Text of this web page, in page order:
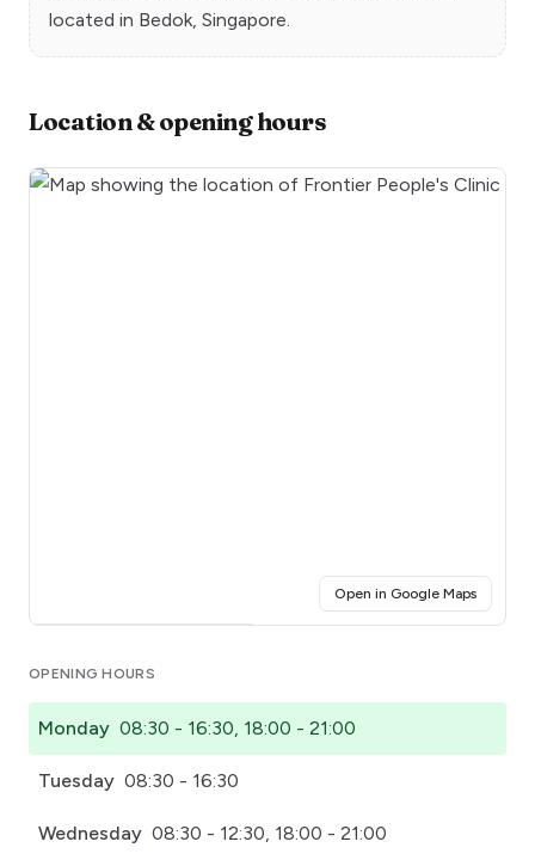
located in Bedok, Singapore.
Location & opening hours
Open in Google Maps(opens
OPENING HOURS
Monday 08:30 - 16:30, 18:00 - 21:00
Tuesday 08:30 - 16:30
Wednesday 08:30 - 12:30, 18:00 - 21:00